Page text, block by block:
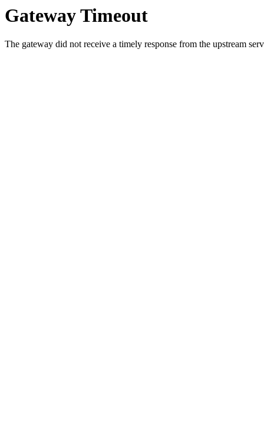
Gateway Timeout
The gateway did not receive a timely response from the upstream